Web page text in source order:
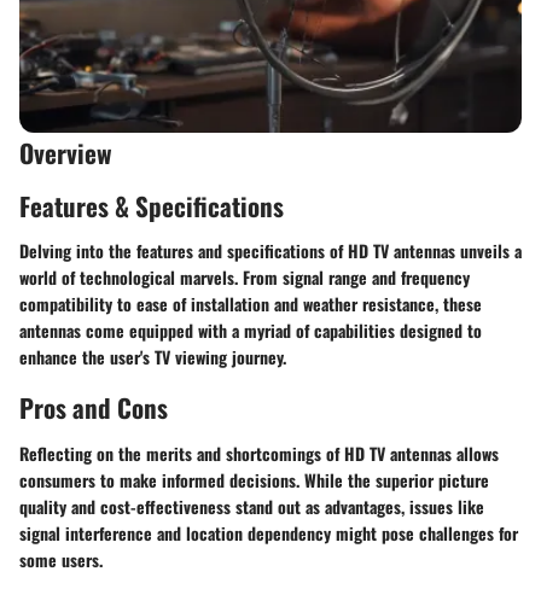
Overview
Features & Specifications
Delving into the features and specifications of HD TV antennas unveils a
world of technological marvels. From signal range and frequency
compatibility to ease of installation and weather resistance, these
antennas come equipped with a myriad of capabilities designed to
enhance the user's TV viewing journey.
Pros and Cons
Reflecting on the merits and shortcomings of HD TV antennas allows
consumers to make informed decisions. While the superior picture
quality and cost-effectiveness stand out as advantages, issues like
signal interference and location dependency might pose challenges for
some users.